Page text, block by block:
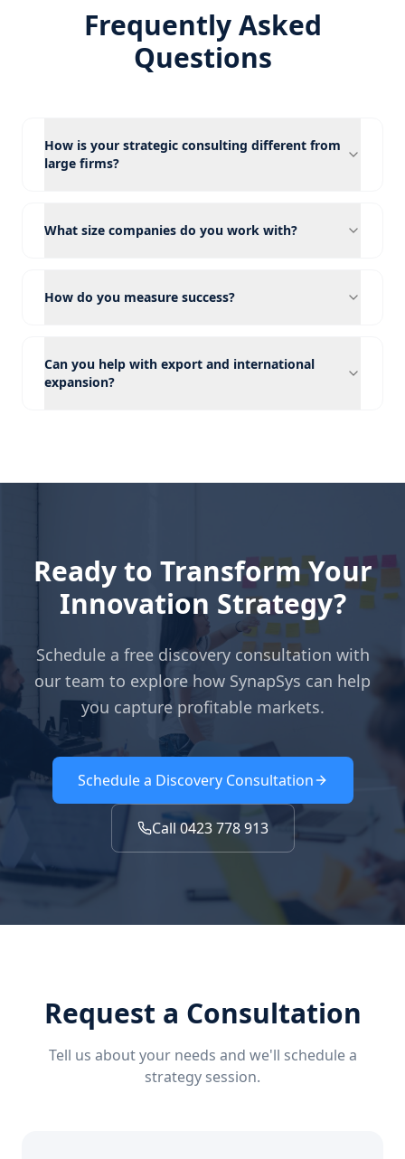
Frequently Asked
Questions
How is your strategic consulting different from
large firms?
What size companies do you work with?
How do you measure success?
Can you help with export and international
expansion?
Ready to Transform Your
Innovation Strategy?
Schedule a free discovery consultation with
our team to explore how SynapSys can help
you capture profitable markets.
Schedule a Discovery Consultation
Call 0423 778 913
Request a Consultation
Tell us about your needs and we'll schedule a
strategy session.